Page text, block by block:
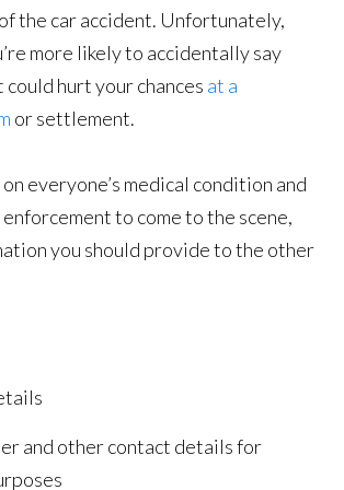
the car accident. Unfortunately,
more likely to accidentally say
hurt your chances at a
or settlement.
everyone’s medical condition and
to come to the scene,
you should provide to the other
and other contact details for